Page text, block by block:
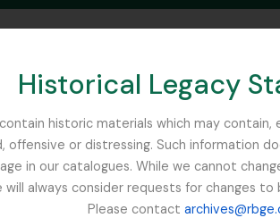
Historical Legacy
historic materials which may
or distressing. Such information
in our catalogues. While we cannot
always consider requests for changes
Please contact
SEARCH IN BROWSE